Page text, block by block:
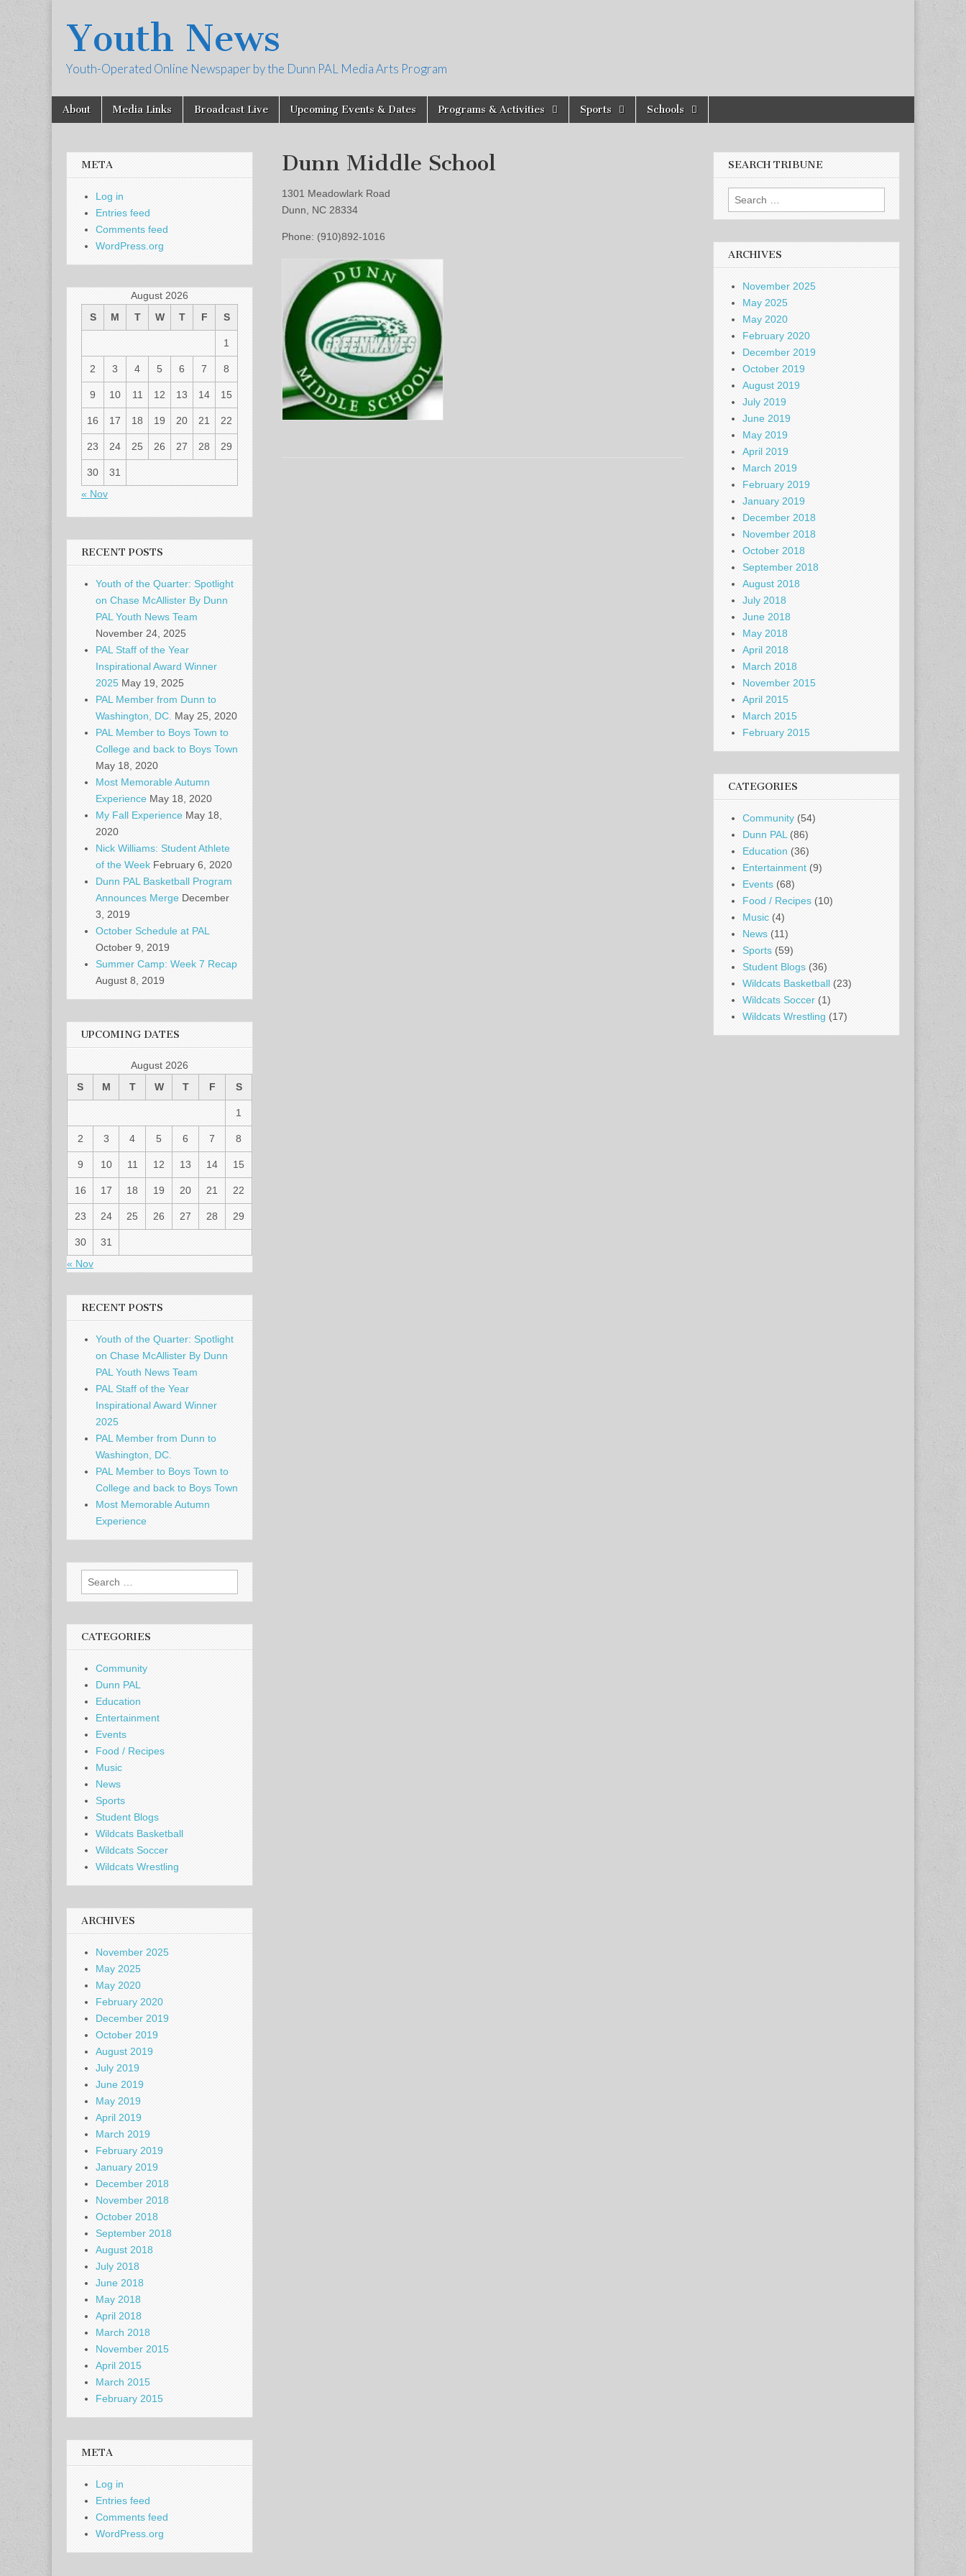
Youth News
Youth-Operated Online Newspaper by the Dunn PAL Media Arts Program
Main
menu
Skip
About Media Links Broadcast Live Upcoming Events & Dates Programs & Activities Sports Schools
Dunn Middle School
1301 Meadowlark Road
Dunn, NC 28334
Phone: (910)892-1016
META
Log in
Entries feed
Comments feed
WordPress.org
August 2026
S
M T W T F S
1
2 3 4 5 6 7 8
9 10 11 12 13 14 15
16 17 18 19 20 21 22
23 24 25 26 27 28 29
30
31
« Nov
RECENT POSTS
Youth of the Quarter: Spotlight
on Chase McAllister By Dunn
PAL Youth News Team
November 24, 2025
PAL Staff of the Year
Inspirational Award Winner
2025 May 19, 2025
PAL Member from Dunn to
Washington, DC. May 25, 2020
PAL Member to Boys Town to
College and back to Boys Town
May 18, 2020
Most Memorable Autumn
Experience May 18, 2020
My Fall Experience May 18,
2020
Nick Williams: Student Athlete
of the Week February 6, 2020
Dunn PAL Basketball Program
Announces Merge December
3, 2019
October Schedule at PAL
October 9, 2019
Summer Camp: Week 7 Recap
August 8, 2019
UPCOMING DATES
August 2026
S
M T W T F S
1
2 3 4 5 6 7 8
9 10 11 12 13 14 15
16 17 18 19 20 21 22
23 24 25 26 27 28 29
30
31
« Nov
RECENT POSTS
Youth of the Quarter: Spotlight
on Chase McAllister By Dunn
PAL Youth News Team
PAL Staff of the Year
Inspirational Award Winner
2025
PAL Member from Dunn to
Washington, DC.
PAL Member to Boys Town to
College and back to Boys Town
Most Memorable Autumn
Experience
Search
for:
CATEGORIES
Community
Dunn PAL
Education
Entertainment
Events
Food / Recipes
Music
News
Sports
Student Blogs
Wildcats Basketball
Wildcats Soccer
Wildcats Wrestling
ARCHIVES
November 2025
May 2025
May 2020
February 2020
December 2019
October 2019
August 2019
July 2019
June 2019
May 2019
April 2019
March 2019
February 2019
January 2019
December 2018
November 2018
October 2018
September 2018
August 2018
July 2018
June 2018
May 2018
April 2018
March 2018
November 2015
April 2015
March 2015
February 2015
META
Log in
Entries feed
Comments feed
WordPress.org
SEARCH TRIBUNE
Search
for:
ARCHIVES
November 2025
May 2025
May 2020
February 2020
December 2019
October 2019
August 2019
July 2019
June 2019
May 2019
April 2019
March 2019
February 2019
January 2019
December 2018
November 2018
October 2018
September 2018
August 2018
July 2018
June 2018
May 2018
April 2018
March 2018
November 2015
April 2015
March 2015
February 2015
CATEGORIES
Community (54)
Dunn PAL(86)
Education (36)
Entertainment (9)
Events (68)
Food / Recipes (10)
Music (4)
News (11)
Sports (59)
Student Blogs (36)
Wildcats Basketball (23)
Wildcats Soccer (1)
Wildcats Wrestling (17)